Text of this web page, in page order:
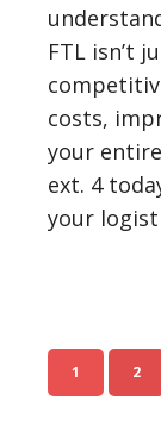
FTL isn’t
costs,
your
ext. 4
your
1 2